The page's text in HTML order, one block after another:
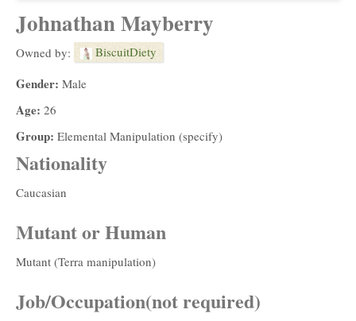
Johnathan Mayberry
Owned by: BiscuitDiety
Gender: Male
Age: 26
Group: Elemental Manipulation (specify)
Nationality
Caucasian
Mutant or Human
Mutant (Terra manipulation)
Job/Occupation(not required)